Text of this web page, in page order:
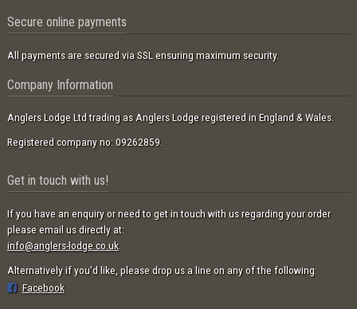
Secure online payments
All payments are secured via SSL ensuring maximum security.
Company Information
Anglers Lodge Ltd trading as Anglers Lodge registered in England & Wales.
Registered company no: 09262859.
Get in touch with us!
If you have an enquiry or need to get in touch with us regarding your order
please email us directly at:
info@anglers-lodge.co.uk.
Alternatively if you'd like, please drop us a line on any of the following:
Facebook